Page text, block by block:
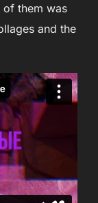
of them was
and the